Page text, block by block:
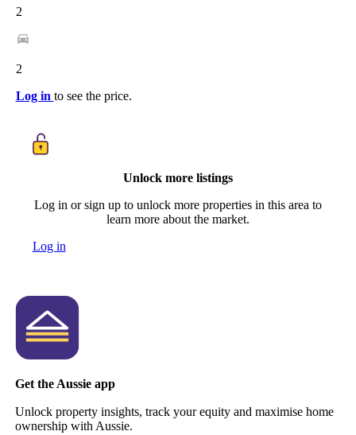
2
2
Log in to see the price.
Unlock more listings
Log in or sign up to unlock more properties in this area to
learn more about the market.
Log in
Get the Aussie app
Unlock property insights, track your equity and maximise home
ownership with Aussie.